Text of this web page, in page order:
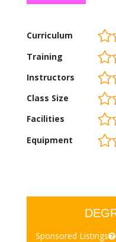
Curriculum
Training
Instructors
Class Size
Facilities
Equipment
Sponsored Listings